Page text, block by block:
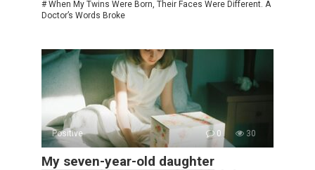
# When My Twins Were Born, Their Faces Were Different. A
Doctor’s Words Broke
Positive 0 30
My seven-year-old daughter